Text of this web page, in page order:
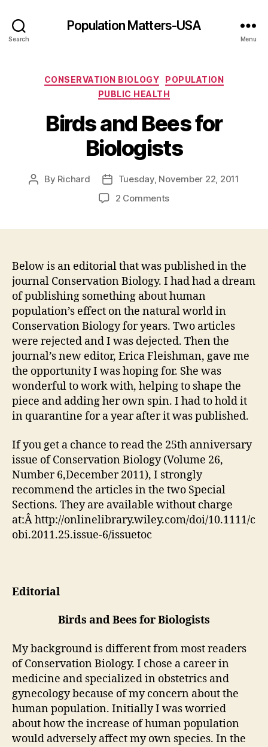
Search
Population Matters-USA
Menu
Categories
CONSERVATION BIOLOGY
POPULATION
PUBLIC HEALTH
Birds and Bees for
Biologists
Post
By Richard
Post
date
Tuesday, November 22, 2011
2 Commentson
Biologists
Below is an editorial that was published in the
journal Conservation Biology. I had had a dream
of publishing something about human
population’s effect on the natural world in
Conservation Biology for years. Two articles
were rejected and I was dejected. Then the
journal’s new editor, Erica Fleishman, gave me
the opportunity I was hoping for. She was
wonderful to work with, helping to shape the
piece and adding her own spin. I had to hold it
in quarantine for a year after it was published.
If you get a chance to read the 25th anniversary
issue of Conservation Biology (Volume 26,
Number 6,December 2011), I strongly
recommend the articles in the two Special
Sections. They are available without charge
at:Â http://onlinelibrary.wiley.com/doi/10.1111/c
obi.2011.25.issue-6/issuetoc
Editorial
Birds and Bees for Biologists
My background is different from most readers
of Conservation Biology. I chose a career in
medicine and specialized in obstetrics and
gynecology because of my concern about the
human population. Initially I was worried
about how the increase of human population
would adversely affect my own species. In the